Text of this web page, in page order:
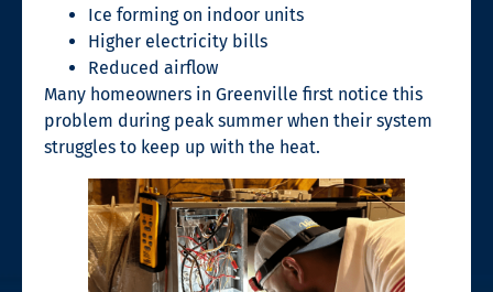
Ice forming on indoor units
Higher electricity bills
Reduced airflow
Many homeowners in Greenville first notice this
problem during peak summer when their system
struggles to keep up with the heat.